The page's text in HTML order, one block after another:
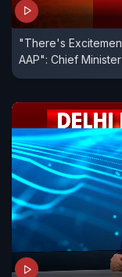
"There's
AAP": Chief